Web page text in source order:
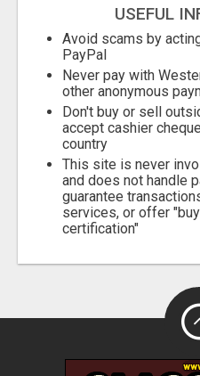
USEFUL
Avoid scams by
PayPal
Never pay with
other anonymous
Don't buy or sell
accept cashier
country
This site is never
and does not handle
guarantee
services, or offer
certification"